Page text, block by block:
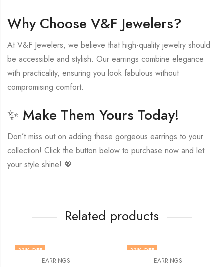
Why Choose V&F Jewelers?
At V&F Jewelers, we believe that high-quality jewelry should
be accessible and stylish. Our earrings combine elegance
with practicality, ensuring you look fabulous without
compromising comfort.
✨ Make Them Yours Today!
Don’t miss out on adding these gorgeous earrings to your
collection! Click the button below to purchase now and let
your style shine! 💖
Related products
33% OFF
EARRINGS
33% OFF
EARRINGS